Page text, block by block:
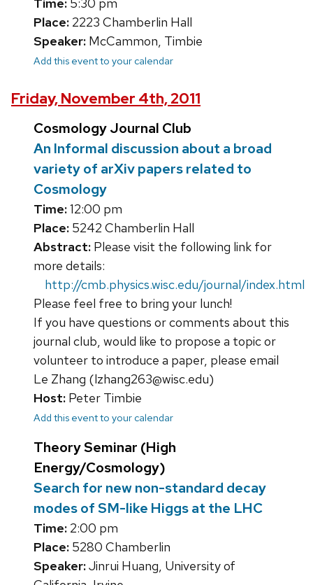
Time: 5:30 pm
Place: 2223 Chamberlin Hall
Speaker: McCammon, Timbie
Add this event to your calendar
Friday, November 4th, 2011
Cosmology Journal Club
An Informal discussion about a broad
variety of arXiv papers related to
Cosmology
Time:12:00 pm
Place: 5242 Chamberlin Hall
Abstract: Please visit the following link for
more details:
http://cmb.physics.wisc.edu/journal/index.html
Please feel free to bring your lunch!
If you have questions or comments about this
journal club, would like to propose a topic or
volunteer to introduce a paper, please email
Le Zhang (lzhang263@wisc.edu)
Host: Peter Timbie
Add this event to your calendar
Theory Seminar (High
Energy/Cosmology)
Search for new non-standard decay
modes of SM-like Higgs at the LHC
Time: 2:00 pm
Place: 5280 Chamberlin
Speaker:Jinrui Huang, University of